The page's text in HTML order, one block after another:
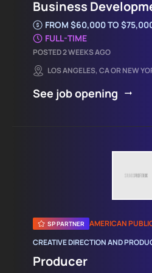
Business
FROM $60,000 TO
FULL-TIME
POSTED 2 WEEKS AGO
LOS ANGELES, CA OR NEW
See job opening
SP PARTNER AMERICAN
CREATIVE DIRECTION AND
Producer